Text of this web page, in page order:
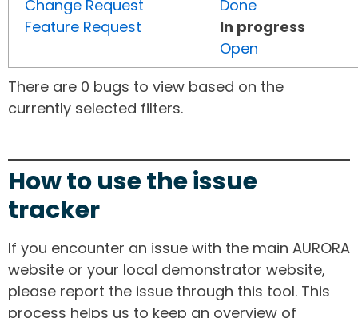
Change Request
Feature Request
Done
In progress
Open
There are 0 bugs to view based on the
currently selected filters.
How to use the issue
tracker
If you encounter an issue with the main AURORA
website or your local demonstrator website,
please report the issue through this tool. This
process helps us to keep an overview of